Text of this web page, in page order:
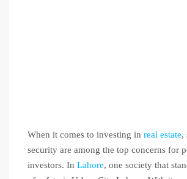
When it comes to investing in real estate,
security are among the top concerns for
investors. In Lahore, one society that